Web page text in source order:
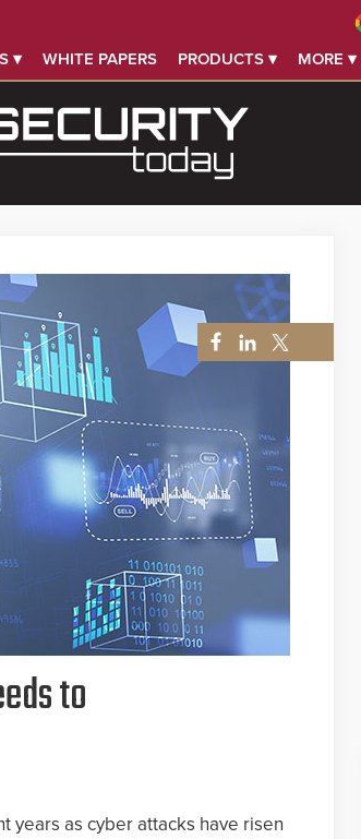
▾ WHITE PAPERS PRODUCTS ▾ MORE ▾
to
years as cyber attacks have risen